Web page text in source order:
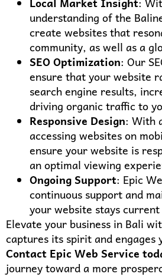
understanding of the
create websites that
community, as well as a
SEO Optimization: Our
ensure that your website
search engine results,
driving organic traffic to
Responsive Design: With
accessing websites on
ensure your website is
an optimal viewing
Ongoing Support: Epic
continuous support and
your website stays
Elevate your business in Bali
captures its spirit and engages
Contact Epic Web Service
journey toward a more